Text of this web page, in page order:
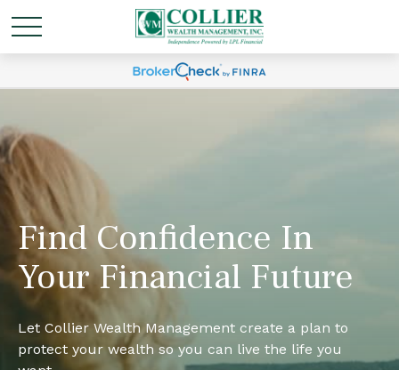
Find Confidence In
Your Financial Future
Let Collier Wealth Management create a plan to
protect your wealth so you can live the life you